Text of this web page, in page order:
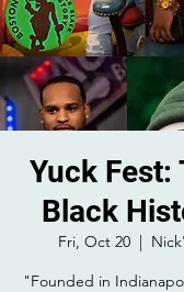
Yuck Fest:
Black
Fri, Oct 20
  |
"Founded in